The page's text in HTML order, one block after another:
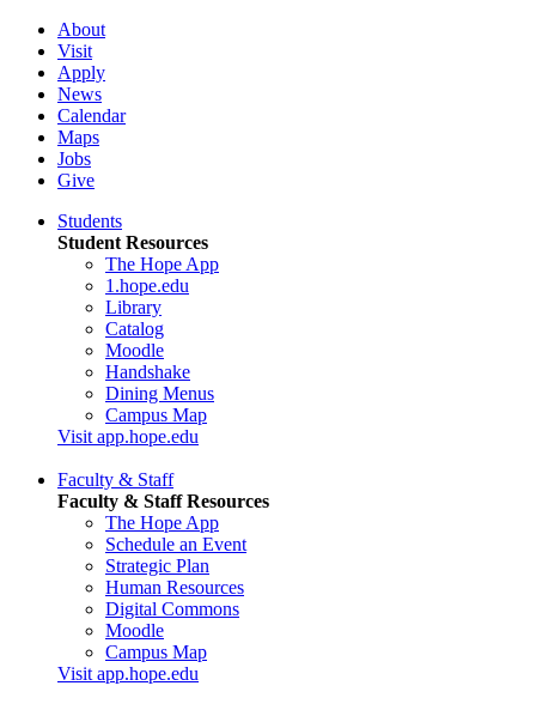
About
Visit
Apply
News
Calendar
Maps
Jobs
Give
Students
Student Resources
The Hope App
1.hope.edu
Library
Catalog
Moodle
Handshake
Dining Menus
Campus Map
Visit app.hope.edu
Faculty & Staff
Faculty & Staff Resources
The Hope App
Schedule an Event
Strategic Plan
Human Resources
Digital Commons
Moodle
Campus Map
Visit app.hope.edu